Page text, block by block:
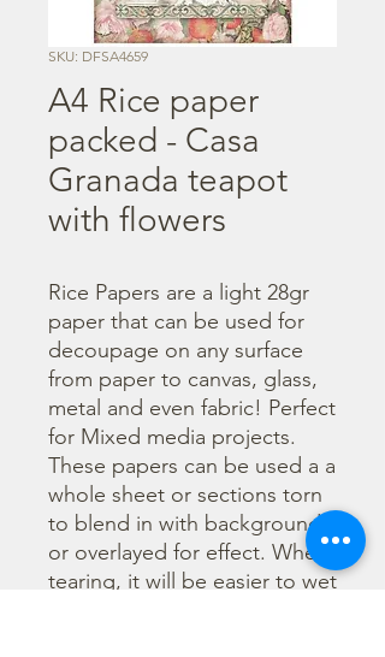
SKU: DFSA4659
A4 Rice paper
packed - Casa
Granada teapot
with flowers
Rice Papers are a light 28gr
paper that can be used for
decoupage on any surface
from paper to canvas, glass,
metal and even fabric! Perfect
for Mixed media projects.
These papers can be used a a
whole sheet or sections torn
to blend in with backgrounds
or overlayed for effect. When
tearing, it will be easier to wet